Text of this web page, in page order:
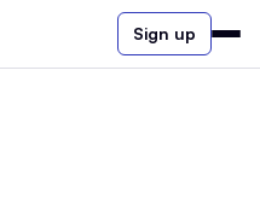
Sign up